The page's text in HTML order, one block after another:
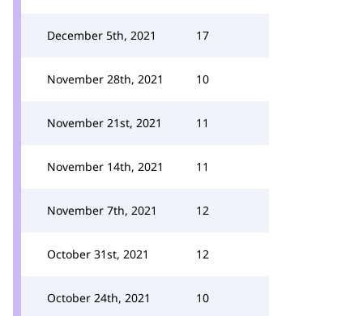
December 5th, 2021 17
November 28th, 2021 10
November 21st, 2021 11
November 14th, 2021 11
November 7th, 2021 12
October 31st, 2021 12
October 24th, 2021 10